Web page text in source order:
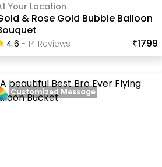
Your Location
& Rose Gold Bubble Balloon
4.6 - 14ReviewS ₹1799
Customized Message